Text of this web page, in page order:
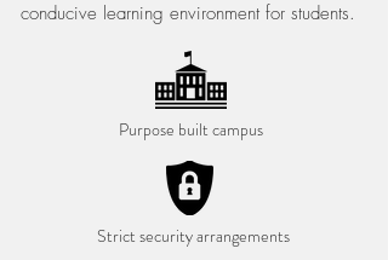
conducive learning environment for students.
Purpose built campus
Strict security arrangements